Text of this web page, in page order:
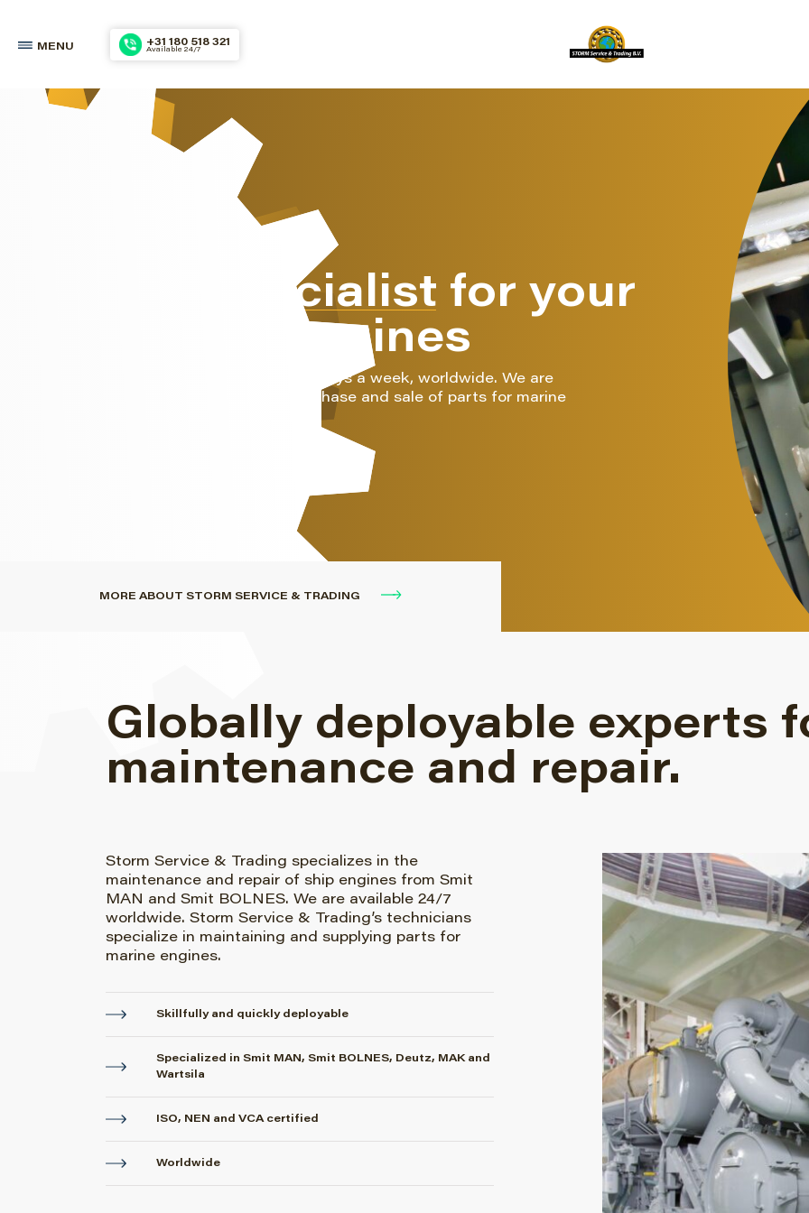
MENU +31 180 518 321
Available 24/7
The specialist for your
marine engines
We do this 24 hours a day, 7 days a week, worldwide. We are
also your partner for the purchase and sale of parts for marine
MORE ABOUT STORM SERVICE & TRADING
Globally deployable experts
maintenance and repair.
Storm Service & Trading specializes in the
maintenance and repair of ship engines from Smit
MAN and Smit BOLNES. We are available 24/7
worldwide. Storm Service & Trading’s technicians
specialize in maintaining and supplying parts for
marine engines.
Skillfully and quickly deployable
Specialized in Smit MAN, Smit BOLNES, Deutz, MAK and
Wartsila
ISO, NEN and VCA certified
Worldwide